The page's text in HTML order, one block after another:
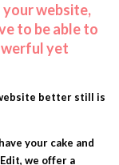
your website,
to be able to
yet
better still is
your cake and
we offer a